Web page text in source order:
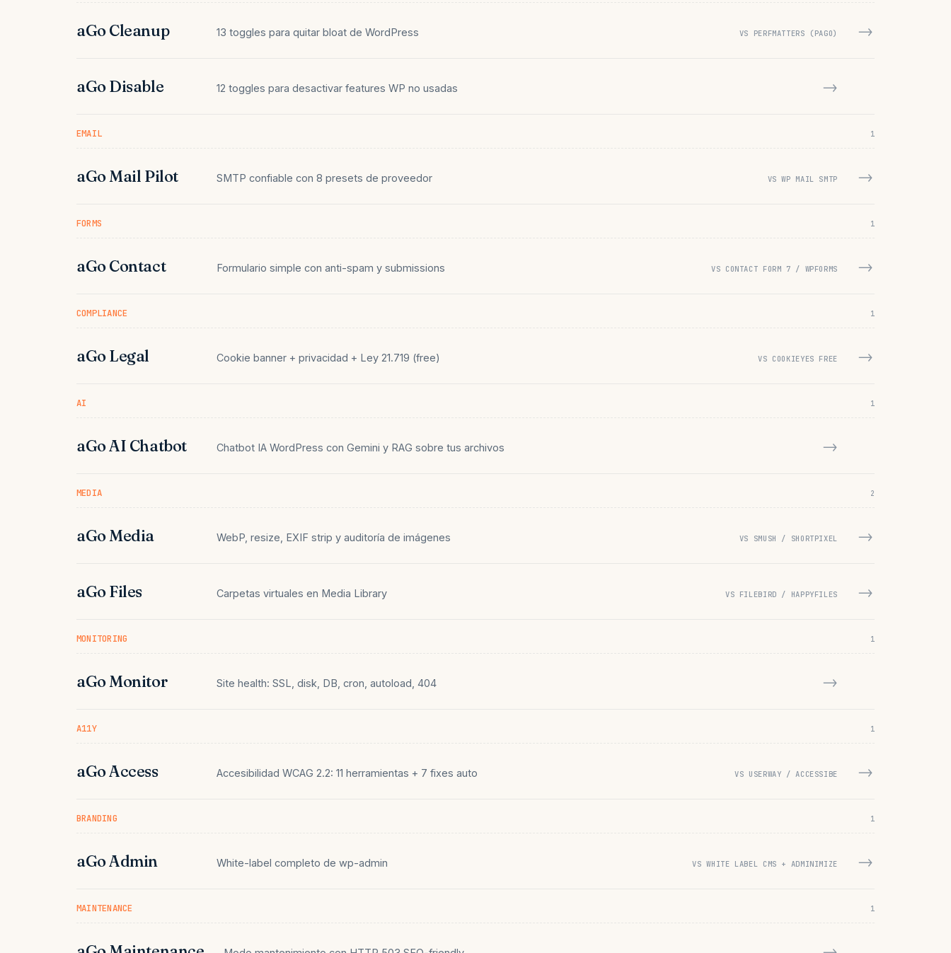
aGo Cleanup 13 toggles para quitar bloat de WordPress VS PERFMATTERS (PAGO) →
aGo Disable 12 toggles para desactivar features WP no usadas →
EMAIL 1
aGo Mail Pilot SMTP confiable con 8 presets de proveedor VS WP MAIL SMTP →
FORMS 1
aGo Contact Formulario simple con anti-spam y submissions VS CONTACT FORM 7 / WPFORMS →
COMPLIANCE 1
aGo Legal Cookie banner + privacidad + Ley 21.719 (free) VS COOKIEYES FREE →
AI 1
aGo AI Chatbot Chatbot IA WordPress con Gemini y RAG sobre tus archivos →
MEDIA 2
aGo Media WebP, resize, EXIF strip y auditoría de imágenes VS SMUSH / SHORTPIXEL →
aGo Files Carpetas virtuales en Media Library VS FILEBIRD / HAPPYFILES →
MONITORING 1
aGo Monitor Site health: SSL, disk, DB, cron, autoload, 404 →
A11Y 1
aGo Access Accesibilidad WCAG 2.2: 11 herramientas + 7 fixes auto VS USERWAY / ACCESSIBE →
BRANDING 1
aGo Admin White-label completo de wp-admin VS WHITE LABEL CMS + ADMINIMIZE →
MAINTENANCE 1